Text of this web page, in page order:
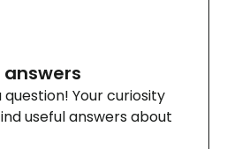
Your curiosity
useful answers about